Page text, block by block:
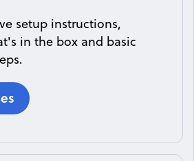
setup instructions,
in the box and basic